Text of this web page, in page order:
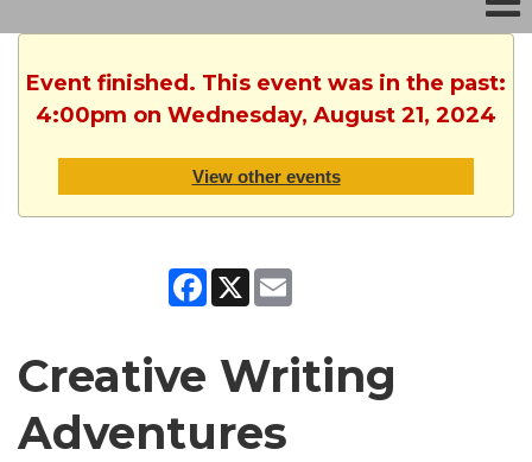
Event finished. This event was in the past:
4:00pm on Wednesday, August 21, 2024
View other events
Facebook
X
Creative Writing
Adventures